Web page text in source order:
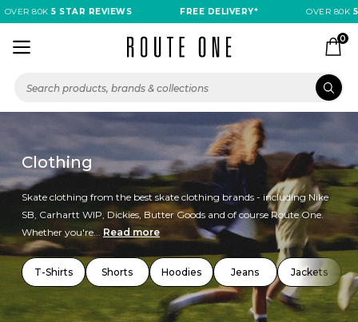
80K5 STAR REVIEWS FREE DELIVERY* OVER 80K5
0
Clothing
Skate clothing from the best skate clothing brands - including Nike
SB, Carhartt WIP, Dickies, Butter Goods and of course Route One.
Whether you're... Read more
T-Shirts Shorts Hoodies Jeans Jackets